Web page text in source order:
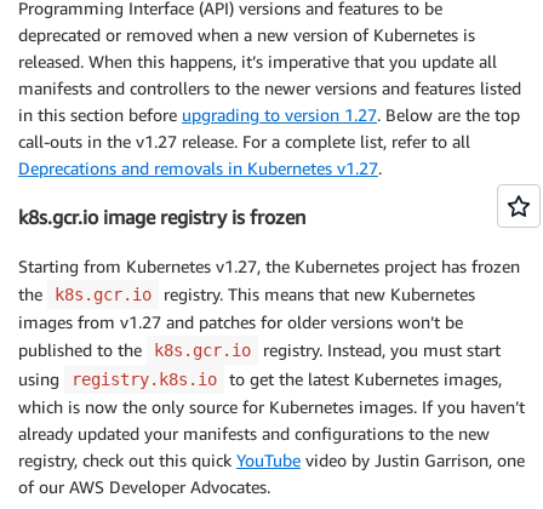
Programming Interface (API) versions and features to be
deprecated or removed when a new version of Kubernetes is
released. When this happens, it’s imperative that you update all
manifests and controllers to the newer versions and features listed
in this section before upgrading to version 1.27. Below are the top
call-outs in the v1.27 release. For a complete list, refer to all
Deprecations and removals in Kubernetes v1.27.
k8s.gcr.io image registry is frozen
Starting from Kubernetes v1.27, the Kubernetes project has frozen
the
k8s.gcr.io
registry. This means that new Kubernetes
images from v1.27 and patches for older versions won’t be
published to the
k8s.gcr.io
registry. Instead, you must start
using
registry.k8s.io
to get the latest Kubernetes images,
which is now the only source for Kubernetes images. If you haven’t
already updated your manifests and configurations to the new
registry, check out this quick YouTube video by Justin Garrison, one
of our AWS Developer Advocates.